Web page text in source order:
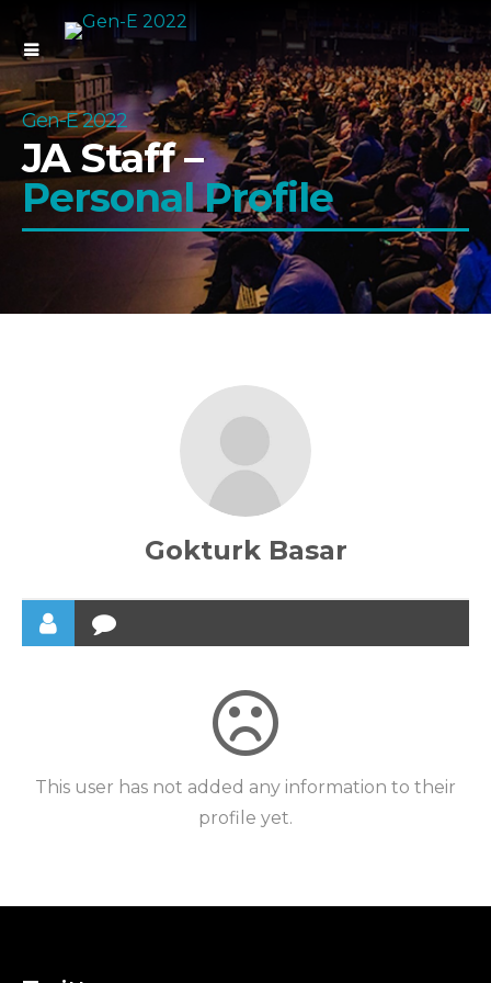
Gen-E 2022
JA Staff –
Personal Profile
Gokturk Basar
This user has not added any information to their
profile yet.